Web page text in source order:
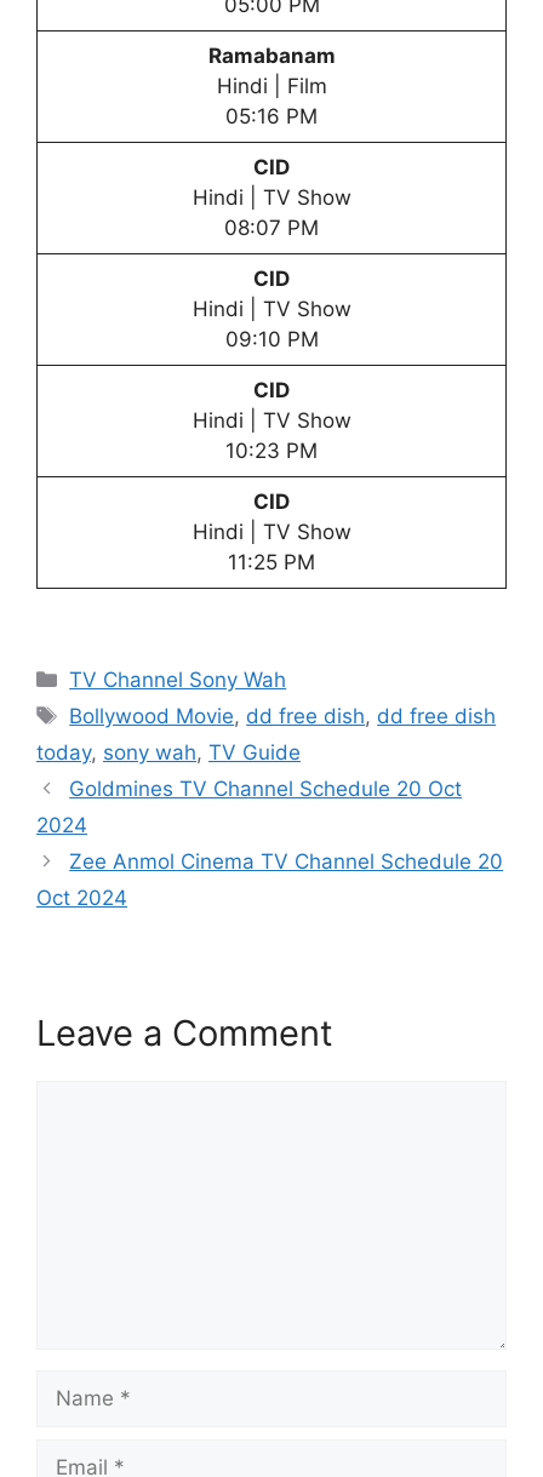
05:00 PM
Ramabanam
Hindi | Film
05:16 PM
CID
Hindi | TV Show
08:07 PM
CID
Hindi | TV Show
09:10 PM
CID
Hindi | TV Show
10:23 PM
CID
Hindi | TV Show
11:25 PM
Categories
TV Channel Sony Wah
Tags
Bollywood Movie, dd free dish, dd free dish
today, sony wah, TV Guide
Goldmines TV Channel Schedule 20 Oct
2024
Zee Anmol Cinema TV Channel Schedule 20
Oct 2024
Leave a Comment